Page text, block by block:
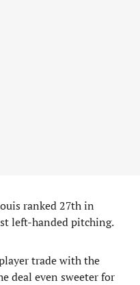
ranked 27th in
left-handed pitching.
trade with the
deal even sweeter for